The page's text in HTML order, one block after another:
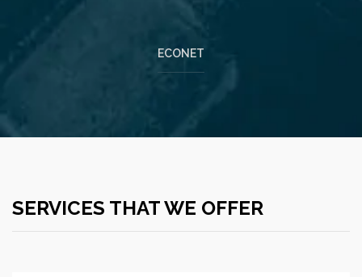
ECONET
SERVICES THAT WE OFFER